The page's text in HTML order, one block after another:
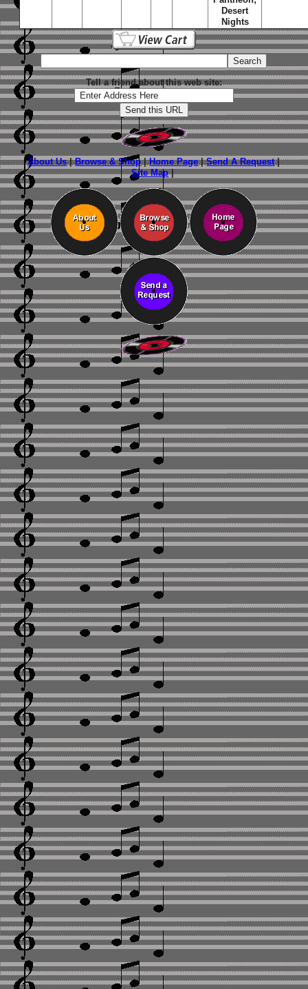
Desert
Nights
Tell a friend about this web site:
About Us|Browse & Shop|Home Page|Send A Request|
Site Map|